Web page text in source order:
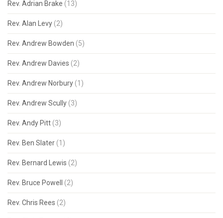
Rev. Adrian Brake (13)
Rev. Alan Levy (2)
Rev. Andrew Bowden (5)
Rev. Andrew Davies (2)
Rev. Andrew Norbury (1)
Rev. Andrew Scully (3)
Rev. Andy Pitt (3)
Rev. Ben Slater (1)
Rev. Bernard Lewis (2)
Rev. Bruce Powell (2)
Rev. Chris Rees (2)